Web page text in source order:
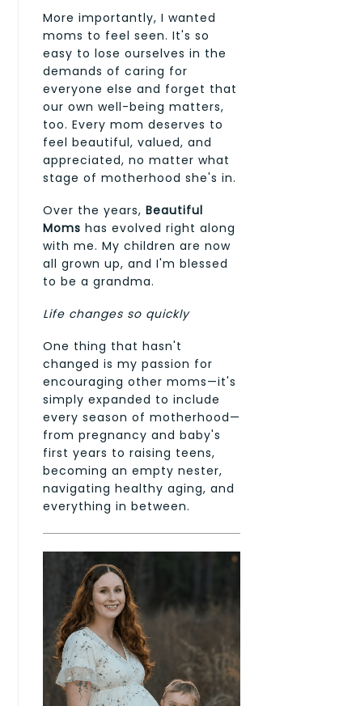
More importantly, I wanted
moms to feel seen. It's so
easy to lose ourselves in the
demands of caring for
everyone else and forget that
our own well-being matters,
too. Every mom deserves to
feel beautiful, valued, and
appreciated, no matter what
stage of motherhood she's in.
Over the years, Beautiful
Moms has evolved right along
with me. My children are now
all grown up, and I'm blessed
to be a grandma.
Life changes so quickly
One thing that hasn't
changed is my passion for
encouraging other moms—it's
simply expanded to include
every season of motherhood—
from pregnancy and baby's
first years to raising teens,
becoming an empty nester,
navigating healthy aging, and
everything in between.